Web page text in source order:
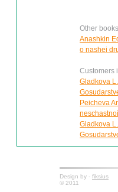
Other
Anashkin
o nashei
Customers
Gladkova
Peicheva
Gladkova
Design by - fiksius
© 2011